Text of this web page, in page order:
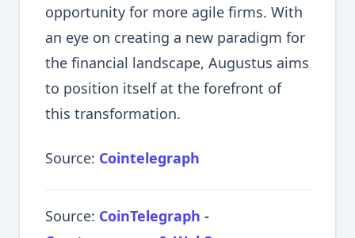
opportunity for more agile firms. With
an eye on creating a new paradigm for
the financial landscape, Augustus aims
to position itself at the forefront of
this transformation.
Source: Cointelegraph
Source: CoinTelegraph -